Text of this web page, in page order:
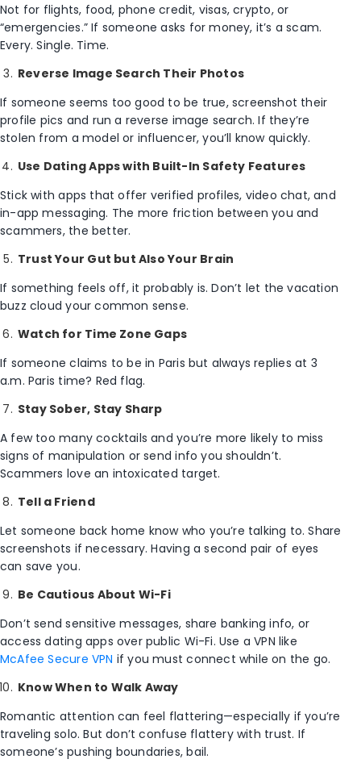
Not for flights, food, phone credit, visas, crypto, or
“emergencies.” If someone asks for money, it’s a scam.
Every. Single. Time.
Reverse Image Search Their Photos
If someone seems too good to be true, screenshot their
profile pics and run a reverse image search. If they’re
stolen from a model or influencer, you’ll know quickly.
Use Dating Apps with Built-In Safety Features
Stick with apps that offer verified profiles, video chat, and
in-app messaging. The more friction between you and
scammers, the better.
Trust Your Gut but Also Your Brain
If something feels off, it probably is. Don’t let the vacation
buzz cloud your common sense.
Watch for Time Zone Gaps
If someone claims to be in Paris but always replies at 3
a.m. Paris time? Red flag.
Stay Sober, Stay Sharp
A few too many cocktails and you’re more likely to miss
signs of manipulation or send info you shouldn’t.
Scammers love an intoxicated target.
Tell a Friend
Let someone back home know who you’re talking to. Share
screenshots if necessary. Having a second pair of eyes
can save you.
Be Cautious About Wi-Fi
Don’t send sensitive messages, share banking info, or
access dating apps over public Wi-Fi. Use a VPN like
McAfee Secure VPN if you must connect while on the go.
Know When to Walk Away
Romantic attention can feel flattering—especially if you’re
traveling solo. But don’t confuse flattery with trust. If
someone’s pushing boundaries, bail.